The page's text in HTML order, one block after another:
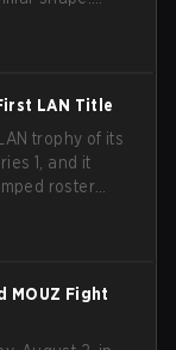
to lift the
LAN Title
trophy of its
1, and it
roster
sweep.
MOUZ Fight